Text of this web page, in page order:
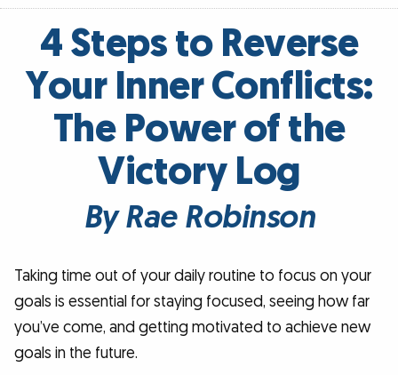
4 Steps to Reverse
Your Inner Conflicts:
The Power of the
Victory Log
By Rae Robinson
Taking time out of your daily routine to focus on your
goals is essential for staying focused, seeing how far
you’ve come, and getting motivated to achieve new
goals in the future.